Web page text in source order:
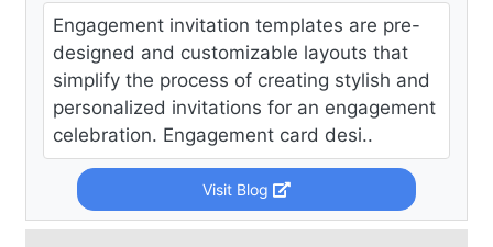
Engagement invitation templates are pre-
designed and customizable layouts that
simplify the process of creating stylish and
personalized invitations for an engagement
celebration. Engagement card desi..
Visit Blog